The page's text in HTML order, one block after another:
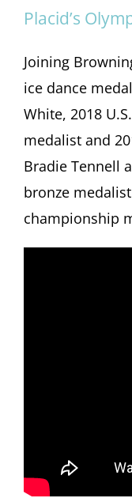
Placid’s
Joining
ice dance
White, 2018
medalist and
Bradie Tennell
bronze
championship